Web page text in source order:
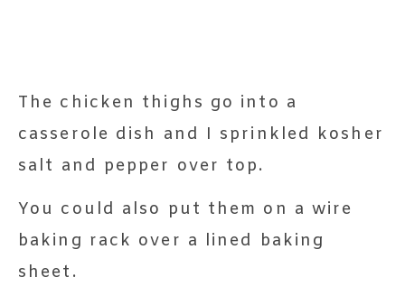
The chicken thighs go into a
casserole dish and I sprinkled kosher
salt and pepper over top.
You could also put them on a wire
baking rack over a lined baking
sheet.